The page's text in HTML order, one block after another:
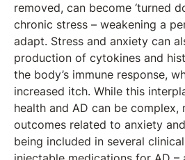
removed, can become ‘turned
chronic stress – weakening a
adapt. Stress and anxiety can
production of cytokines and
the body’s immune response,
increased itch. While this
health and AD can be complex,
outcomes related to anxiety
being included in several